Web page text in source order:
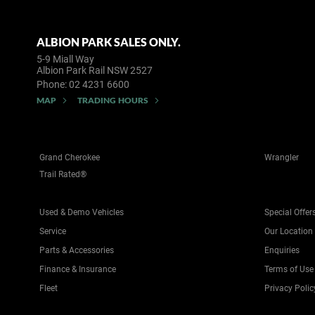
ALBION PARK SALES ONLY.
5-9 Miall Way
Albion Park Rail NSW 2527
Phone:02 4231 6600
MAP TRADING HOURS
Grand Cherokee
Wrangler
Trail Rated®
Used & Demo Vehicles
Service
Parts & Accessories
Finance & Insurance
Fleet
Special
Our Location
Enquiries
Terms of Use
Privacy